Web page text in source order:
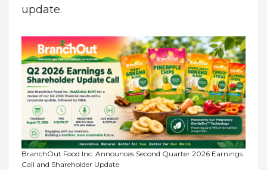
update.
BranchOut Food Inc. Announces Second Quarter 2026 Earnings
Call and Shareholder Update